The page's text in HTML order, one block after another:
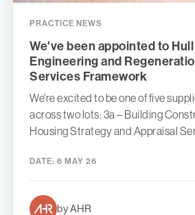
PRACTICE NEWS
We've been appointed to
Engineering and
Services Framework
We're excited to be one of five
across two lots: 3a – Building
Housing Strategy and Appraisal
DATE: 6 MAY 26
by AHR